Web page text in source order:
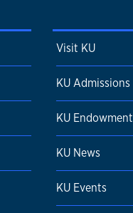
Visit KU
KU Admissions
KU Endowment
KU News
KU Events